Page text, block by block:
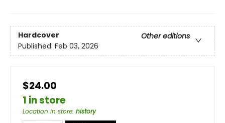
Hardcover
Other editions
Published: Feb 03, 2026
$24.00
1 in store
Location in store: history